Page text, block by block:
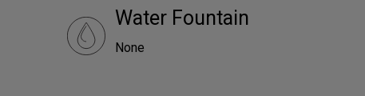
Water Fountain
None